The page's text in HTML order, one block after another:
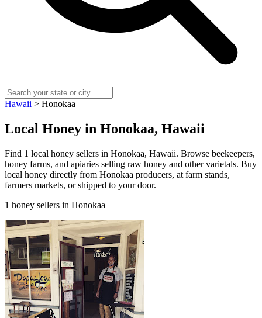
Hawaii > Honokaa
Local Honey in Honokaa, Hawaii
Find 1 local honey sellers in Honokaa, Hawaii. Browse beekeepers,
honey farms, and apiaries selling raw honey and other varietals. Buy
local honey directly from Honokaa producers, at farm stands,
farmers markets, or shipped to your door.
1 honey sellers in Honokaa